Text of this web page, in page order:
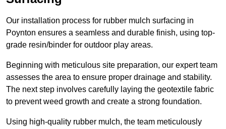
Our installation process for rubber mulch surfacing in
Poynton ensures a seamless and durable finish, using top-
grade resin/binder for outdoor play areas.
Beginning with meticulous site preparation, our expert team
assesses the area to ensure proper drainage and stability.
The next step involves carefully laying the geotextile fabric
to prevent weed growth and create a strong foundation.
Using high-quality rubber mulch, the team meticulously